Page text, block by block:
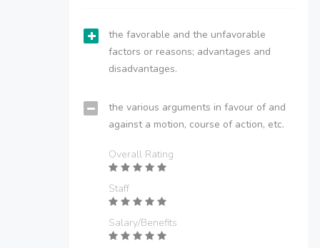
the favorable and the unfavorable
factors or reasons; advantages and
disadvantages.
the various arguments in favour of and
against a motion, course of action, etc.
Overall Rating
Staff
Salary/Benefits